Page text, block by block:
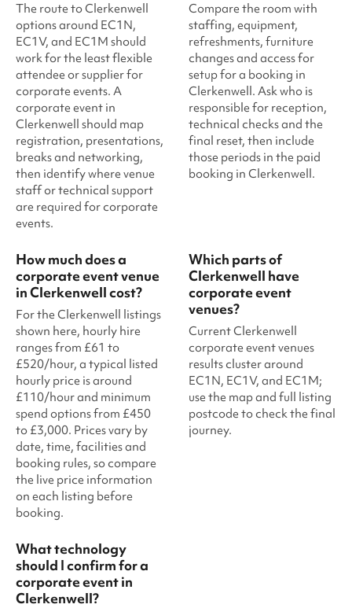
The route to Clerkenwell
options around EC1N,
EC1V, and EC1M should
work for the least flexible
attendee or supplier for
corporate events. A
corporate event in
Clerkenwell should map
registration, presentations,
breaks and networking,
then identify where venue
staff or technical support
are required for corporate
events.
Compare the room with
staffing, equipment,
refreshments, furniture
changes and access for
setup for a booking in
Clerkenwell. Ask who is
responsible for reception,
technical checks and the
final reset, then include
those periods in the paid
booking in Clerkenwell.
How much does a
corporate event venue
in Clerkenwell cost?
For the Clerkenwell listings
shown here, hourly hire
ranges from £61 to
£520/hour, a typical listed
hourly price is around
£110/hour and minimum
spend options from £450
to £3,000. Prices vary by
date, time, facilities and
booking rules, so compare
the live price information
on each listing before
booking.
Which parts of
Clerkenwell have
corporate event
venues?
Current Clerkenwell
corporate event venues
results cluster around
EC1N, EC1V, and EC1M;
use the map and full listing
postcode to check the final
journey.
What technology
should I confirm for a
corporate event in
Clerkenwell?